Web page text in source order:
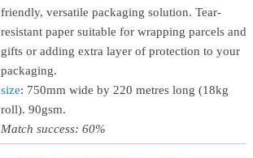
friendly, versatile packaging solution. Tear-
resistant paper suitable for wrapping parcels and
gifts or adding extra layer of protection to your
packaging.
size: 750mm wide by 220 metres long (18kg
roll). 90gsm.
Match success: 60%